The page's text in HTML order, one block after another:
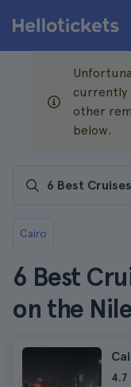
currently
other
below.
Cairo
6 Best
on the
4.7